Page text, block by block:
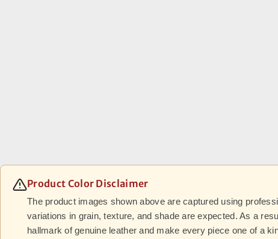
Product Color Disclaimer
The product images shown above are captured using
variations in grain, texture, and shade are expected. As a
hallmark of genuine leather and make every piece one of a